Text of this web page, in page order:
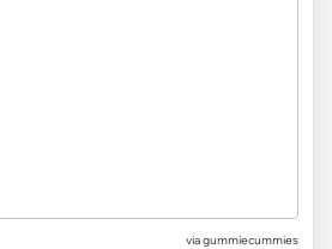
via gummiecummies